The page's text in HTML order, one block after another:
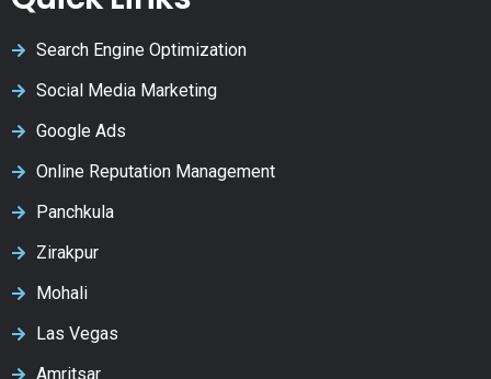
Search Engine Optimization
Social Media Marketing
Google Ads
Online Reputation Management
Panchkula
Zirakpur
Mohali
Las Vegas
Amritsar